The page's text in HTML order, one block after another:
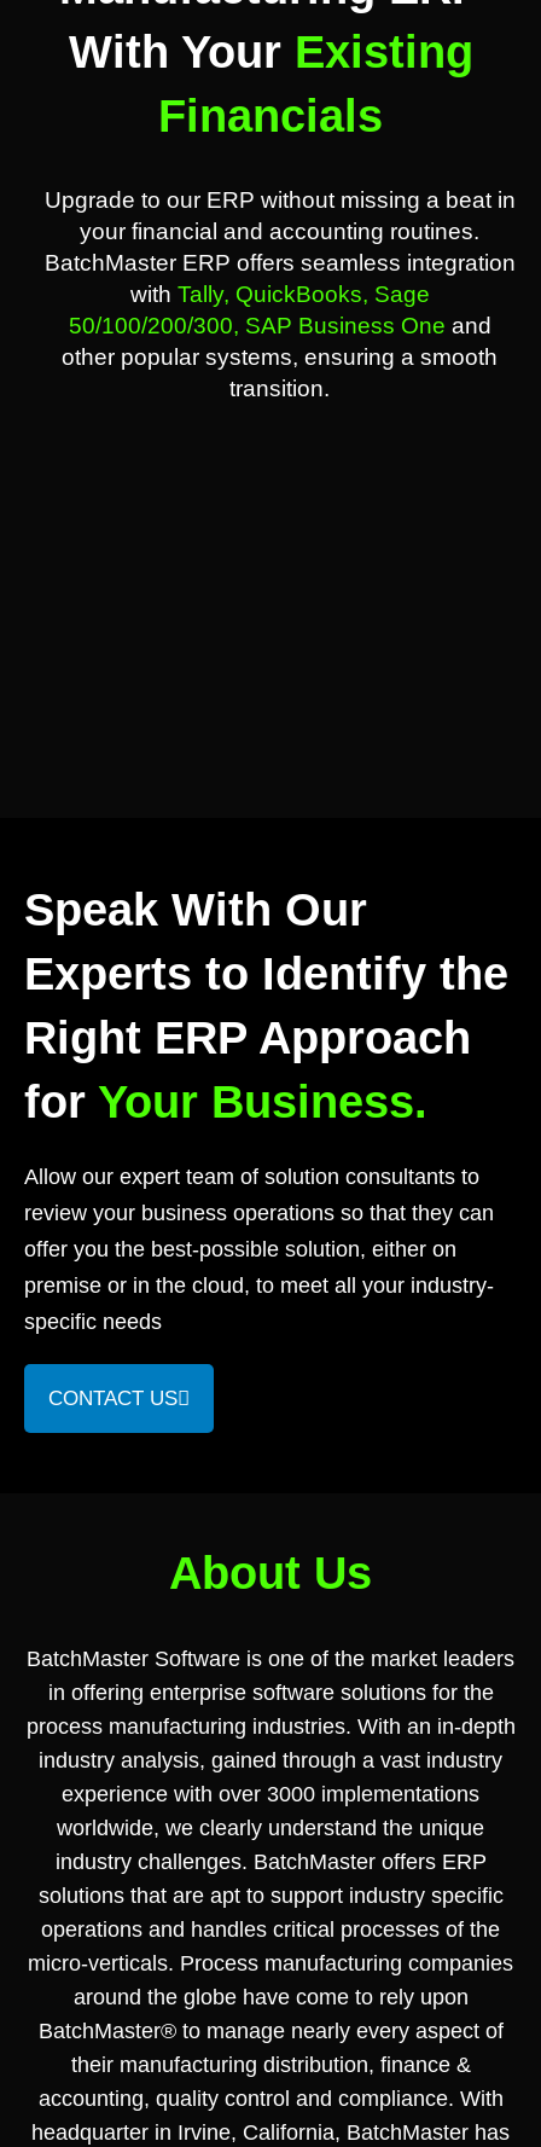
With Your Existing
Financials
Upgrade to our ERP without missing a beat in
your financial and accounting routines.
BatchMaster ERP offers seamless integration
with Tally, QuickBooks, Sage
50/100/200/300, SAP Business One and
other popular systems, ensuring a smooth
transition.
Speak With Our
Experts to Identify the
Right ERP Approach
for Your Business.
Allow our expert team of solution consultants to
review your business operations so that they can
offer you the best-possible solution, either on
premise or in the cloud, to meet all your industry-
specific needs
CONTACT US
About Us
BatchMaster Software is one of the market leaders
in offering enterprise software solutions for the
process manufacturing industries. With an in-depth
industry analysis, gained through a vast industry
experience with over 3000 implementations
worldwide, we clearly understand the unique
industry challenges. BatchMaster offers ERP
solutions that are apt to support industry specific
operations and handles critical processes of the
micro-verticals. Process manufacturing companies
around the globe have come to rely upon
BatchMaster® to manage nearly every aspect of
their manufacturing distribution, finance &
accounting, quality control and compliance. With
headquarter in Irvine, California, BatchMaster has